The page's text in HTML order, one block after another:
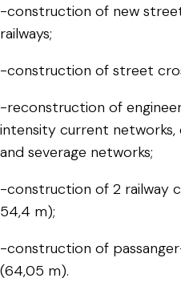
-construction of new
railways;
-construction of street
-reconstruction of
intensity current
and severage networks;
-construction of 2 railway
54,4 m);
-construction of
(64,05 m).